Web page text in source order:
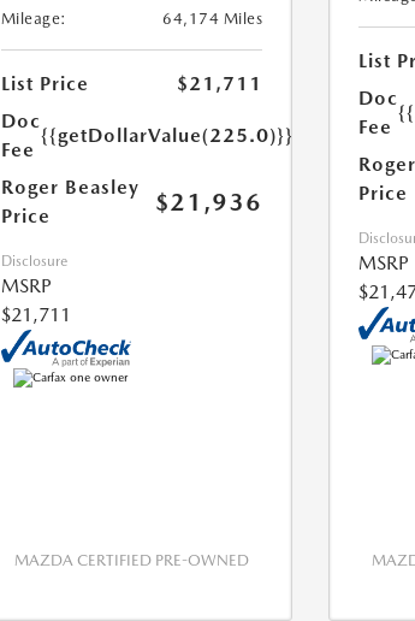
Mileage:
64,174 Miles
List Price
$21,711
Doc
Fee
{{getDollarValue(225.0)}}
Roger Beasley
Price
$21,936
Disclosure
MSRP
$21,711
MAZDA CERTIFIED PRE-OWNED
List
Doc
Fee
Price
MSRP